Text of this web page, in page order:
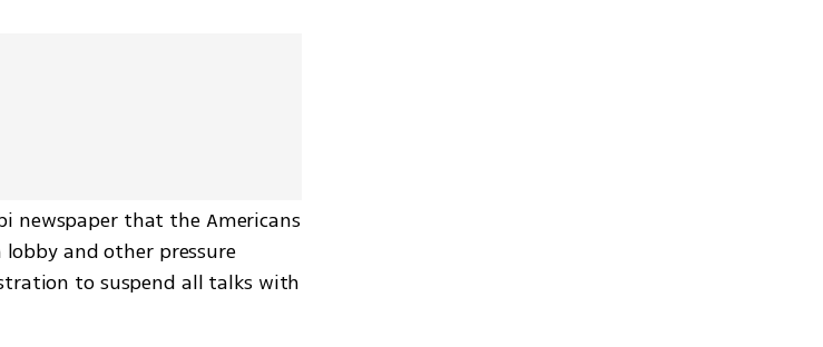
newspaper that the Americans
and other pressure
to suspend all talks with